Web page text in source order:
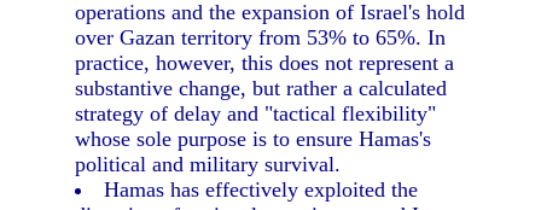
operations and the expansion of Israel's hold
over Gazan territory from 53% to 65%. In
practice, however, this does not represent a
substantive change, but rather a calculated
strategy of delay and "tactical flexibility"
whose sole purpose is to ensure Hamas's
political and military survival.
Hamas has effectively exploited the